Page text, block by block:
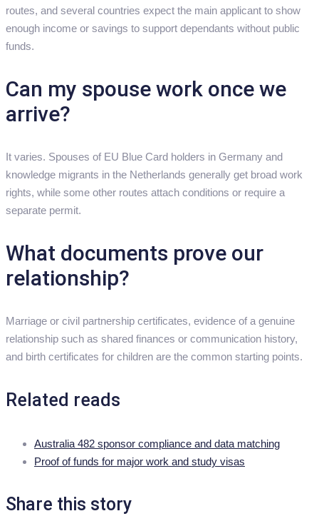
routes, and several countries expect the main applicant to show
enough income or savings to support dependants without public
funds.
Can my spouse work once we
arrive?
It varies. Spouses of EU Blue Card holders in Germany and
knowledge migrants in the Netherlands generally get broad work
rights, while some other routes attach conditions or require a
separate permit.
What documents prove our
relationship?
Marriage or civil partnership certificates, evidence of a genuine
relationship such as shared finances or communication history,
and birth certificates for children are the common starting points.
Related reads
Australia 482 sponsor compliance and data matching
Proof of funds for major work and study visas
Share this story